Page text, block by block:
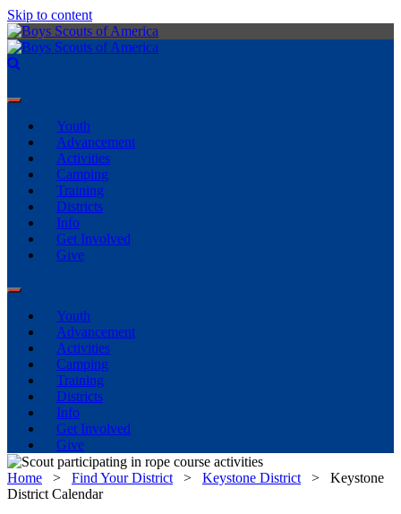
Skip to content
Youth
Advancement
Activities
Camping
Training
Districts
Info
Get Involved
Give
Youth
Advancement
Activities
Camping
Training
Districts
Info
Get Involved
Give
Home > Find Your District > Keystone District > Keystone
District Calendar